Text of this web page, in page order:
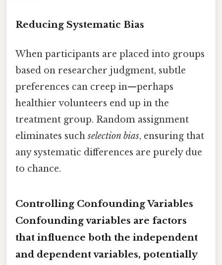
Reducing Systematic Bias
When participants are placed into groups
based on researcher judgment, subtle
preferences can creep in—perhaps
healthier volunteers end up in the
treatment group. Random assignment
eliminates suchselection bias, ensuring that
any systematic differences are purely due
to chance.
Controlling Confounding Variables
Confounding variables are factors
that influence both the independent
and dependent variables, potentially